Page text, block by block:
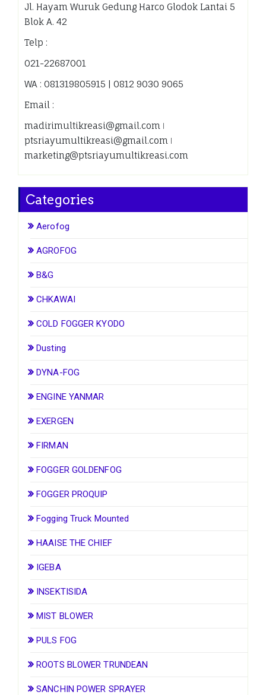
Jl. Hayam Wuruk Gedung Harco Glodok Lantai 5
Blok A. 42
Telp :
021-22687001
WA : 081319805915 | 0812 9030 9065
Email :
madirimultikreasi@gmail.com ǀ
ptsriayumultikreasi@gmail.com ǀ
marketing@ptsriayumultikreasi.com
Categories
Aerofog
AGROFOG
B&G
CHKAWAI
COLD FOGGER KYODO
Dusting
DYNA-FOG
ENGINE YANMAR
EXERGEN
FIRMAN
FOGGER GOLDENFOG
FOGGER PROQUIP
Fogging Truck Mounted
HAAISE THE CHIEF
IGEBA
INSEKTISIDA
MIST BLOWER
PULS FOG
ROOTS BLOWER TRUNDEAN
SANCHIN POWER SPRAYER